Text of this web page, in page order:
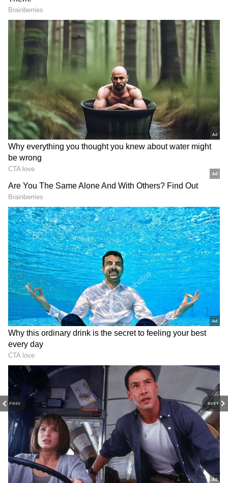
PREV NEXT
With a 1-liter turbocharged petrol engine, the
Nissan Magnite is intended for consumers
looking for affordability, performance, and
flair. At Rs 9.19 lakh (ex-showroom), it is a
compelling option because to its aggressive
styling, competitive equipment package, and
Nissan's after-sales guarantee.
3
6
2. Mahindra XUV 3XO
The 1.2-liter turbocharged multipoint
injection petrol engine that powers